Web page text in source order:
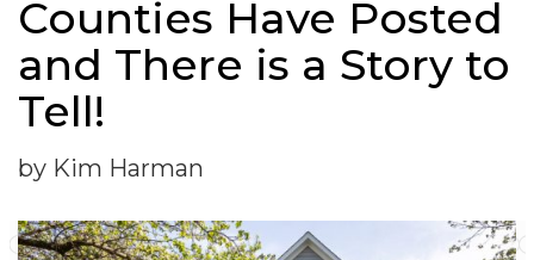
Counties Have Posted
and There is a Story to
Tell!
by Kim Harman